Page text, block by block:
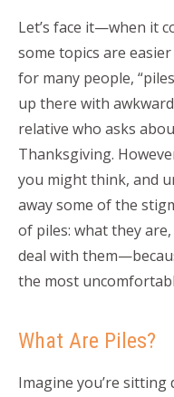
Let’s face it—when it
some topics are
for many people,
up there with
relative who asks
Thanksgiving.
you might think, and
away some of the
of piles: what they
deal with
the most
What Are Piles?
Imagine you’re